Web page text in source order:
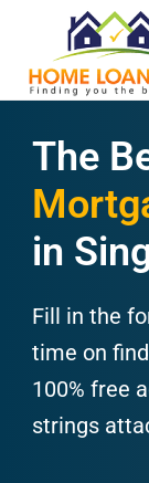
The
in
Fill in the
time on
100% free
strings